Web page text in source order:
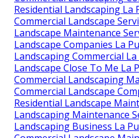
Residential Landscaping La
Commercial Landscape
Landscape Maintenance
Landscape Companies La
Landscaping Commercial La
Landscape Close To Me La
Commercial Landscaping
Commercial Landscape
Residential Landscape
Landscaping Maintenance
Landscaping Business La